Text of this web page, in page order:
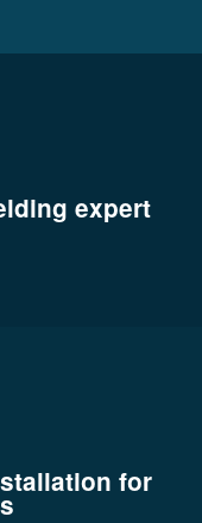
expert
for